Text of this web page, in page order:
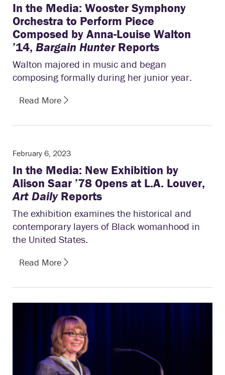
In the Media: Wooster Symphony
Orchestra to Perform Piece
Composed by Anna-Louise Walton
’14, Bargain HunterReports
Walton majored in music and began
composing formally during her junior year.
Read More
February 6, 2023
In the Media: New Exhibition by
Alison Saar ’78 Opens at L.A. Louver,
Art DailyReports
The exhibition examines the historical and
contemporary layers of Black womanhood in
the United States.
Read More